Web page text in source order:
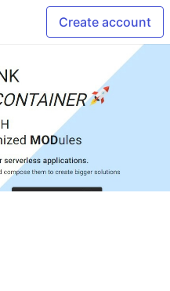
Create account